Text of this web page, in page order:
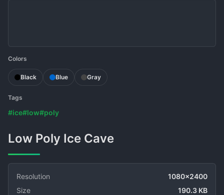
Colors
Black Blue Gray
Tags
#ice#low#poly
Low Poly Ice Cave
Resolution
1080x2400
Size
190.3 KB